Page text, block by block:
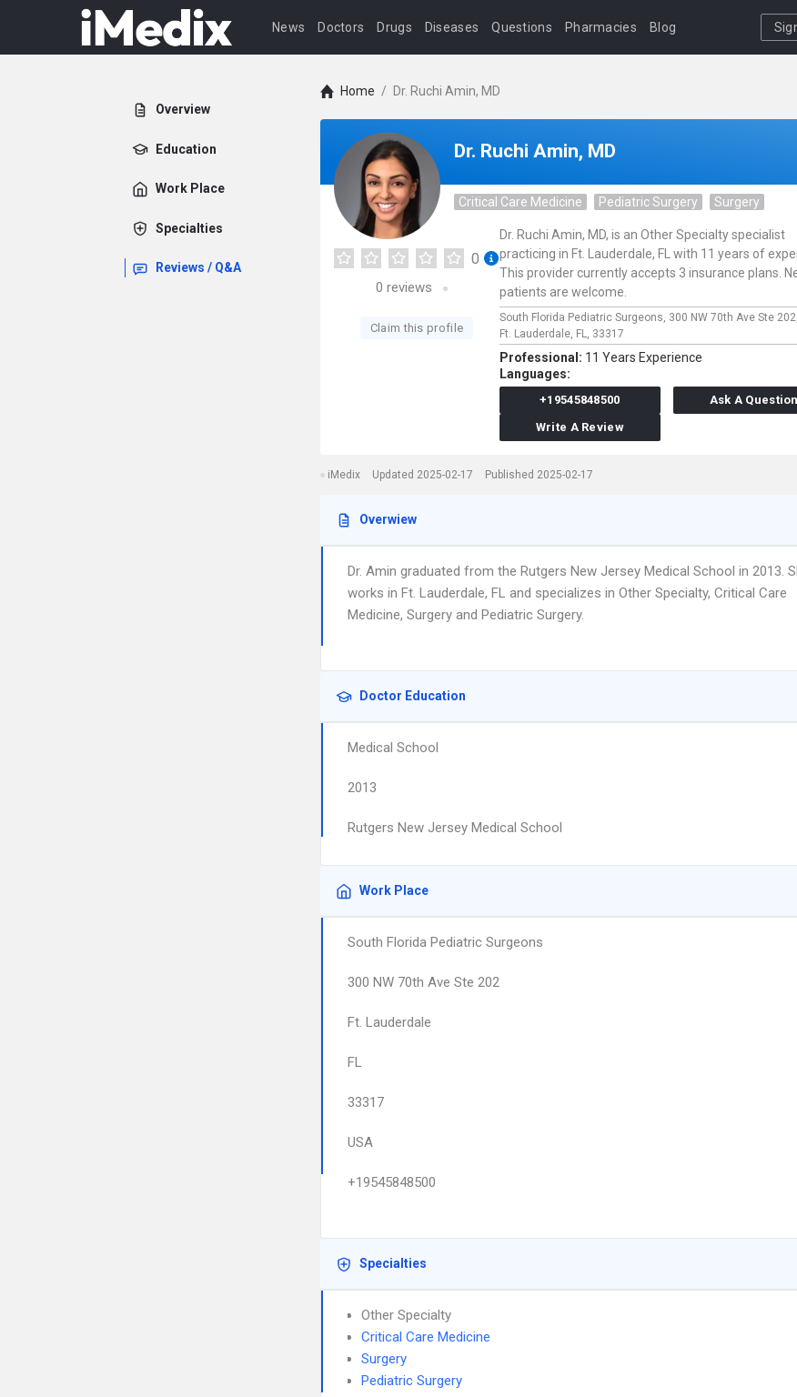
News Doctors Drugs Diseases Questions Pharmacies Blog
Overview
Education
Work Place
Specialties
Reviews / Q&A
Home / Dr. Ruchi Amin, MD
Dr. Ruchi Amin, MD
Critical Care Medicine Pediatric Surgery Surgery
0
0 reviews
Claim this profile
Dr. Ruchi Amin, MD, is an Other Specialty specialist
practicing in Ft. Lauderdale, FL with 11 years of
This provider currently accepts 3 insurance plans.
patients are welcome.
South Florida Pediatric Surgeons, 300 NW 70th Ave Ste 202,
Ft. Lauderdale, FL, 33317
Professional: 11 Years Experience
Languages:
+19545848500
Ask A Question
Write A Review
iMedix Updated 2025-02-17 Published 2025-02-17
Overwiew
Dr. Amin graduated from the Rutgers New Jersey Medical School in 2013.
works in Ft. Lauderdale, FL and specializes in Other Specialty, Critical Care
Medicine, Surgery and Pediatric Surgery.
Doctor Education
Medical School
2013
Rutgers New Jersey Medical School
Work Place
South Florida Pediatric Surgeons
300 NW 70th Ave Ste 202
Ft. Lauderdale
FL
33317
USA
+19545848500
Specialties
Other Specialty
Critical Care Medicine
Surgery
Pediatric Surgery